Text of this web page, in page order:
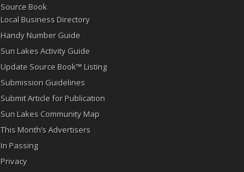
Source Book
Local Business Directory
Handy Number Guide
Sun Lakes Activity Guide
Update Source Book™ Listing
Submission Guidelines
Submit Article for Publication
Sun Lakes Community Map
This Month’s Advertisers
In Passing
Privacy